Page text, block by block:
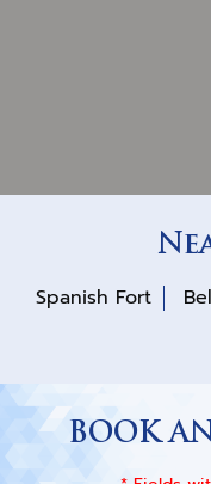
Spanish Fort
BOOK